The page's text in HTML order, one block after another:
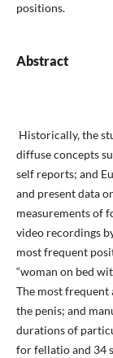
positions.
Abstract
Historically, the
diffuse concepts
self reports; and
and present data
measure­ments of
video recordings
most frequent
“woman on bed
The most
the penis; and
durations of
for fellatio and 34